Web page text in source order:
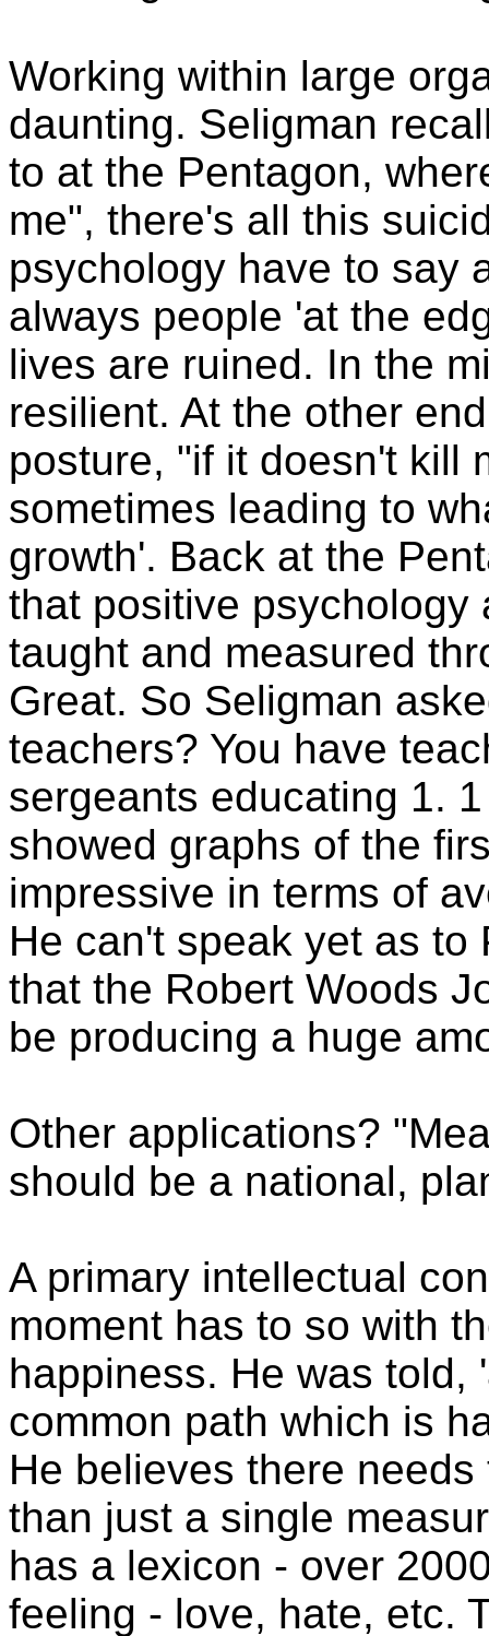
Working within large
daunting. Seligman
to at the Pentagon,
me", there's all this
psychology have to say
always people 'at the
lives are ruined. In the
resilient. At the other
posture, "if it doesn't kill
sometimes leading to
growth'. Back at the
that positive psychology
taught and measured
Great. So Seligman
teachers? You have
sergeants educating 1.
showed graphs of the
impressive in terms of
He can't speak yet as
that the Robert Woods
be producing a huge
Other applications?
should be a national,
A primary intellectual
moment has to so with
happiness. He was told,
common path which is
He believes there
than just a single
has a lexicon - over
feeling - love, hate, etc.